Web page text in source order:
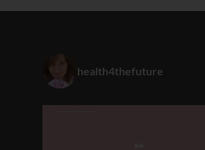
health4thefuture